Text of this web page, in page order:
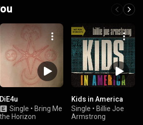
DiE4u
Single • Bring Me
the Horizon
Kids in America
Single • Billie Joe
Armstrong